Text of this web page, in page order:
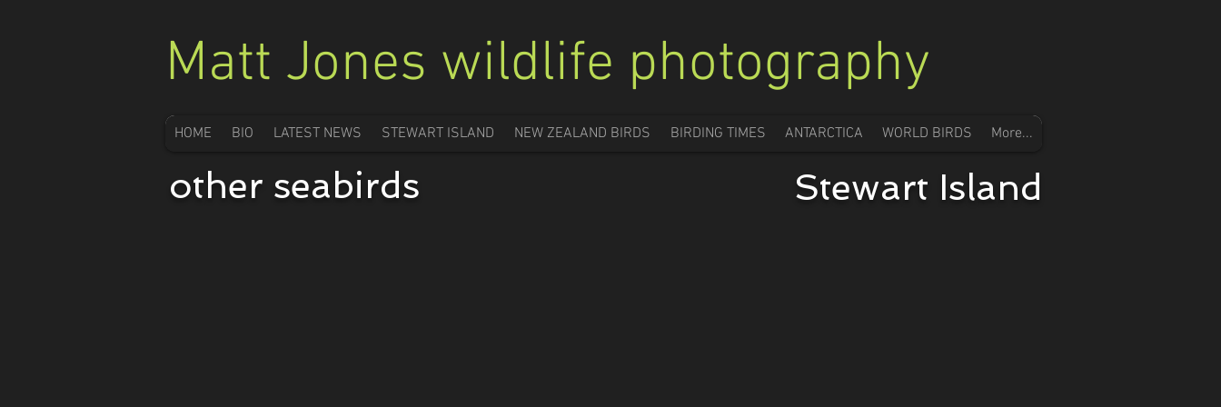
HOME BIO LATEST NEWS STEWART ISLAND NEW ZEALAND BIRDS BIRDING TIMES ANTARCTICA WORLD BIRDS More...
Matt Jones wildlife photography
other seabirds Stewart Island
Buller's Shearwater
Puffinus